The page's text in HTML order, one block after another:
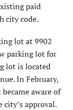
paid
city code.
lot at 9902
parking lot for
lot is located
In February,
aware of
approval.